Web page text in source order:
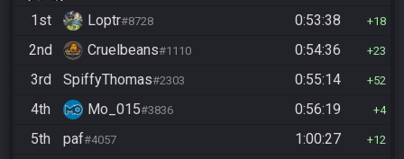
1st
Loptr#8728 0:53:38 18
2nd Cruelbeans#1110 0:54:36 23
3rd SpiffyThomas#2303 0:55:14 52
4th Mo_015#3836 0:56:19 4
5th paf#4057 1:00:27 12